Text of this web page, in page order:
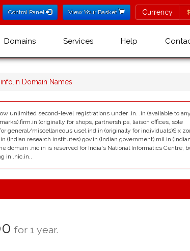
Control Panel View Your Basket Currency
Currency
Domains Services Help
.info.in Domain Names
unlimited second-level registrations under .in. .in (available to
(originally for shops, partnerships, liaison offices, sole
general/miscellaneous use).ind.in (originally for individuals)Six
(Indian research institutes).gov.in (Indian government).mil.in (Indian
domain .nic.in is reserved for India's National Informatics Centre,
in .nic.in..
for 1 year.